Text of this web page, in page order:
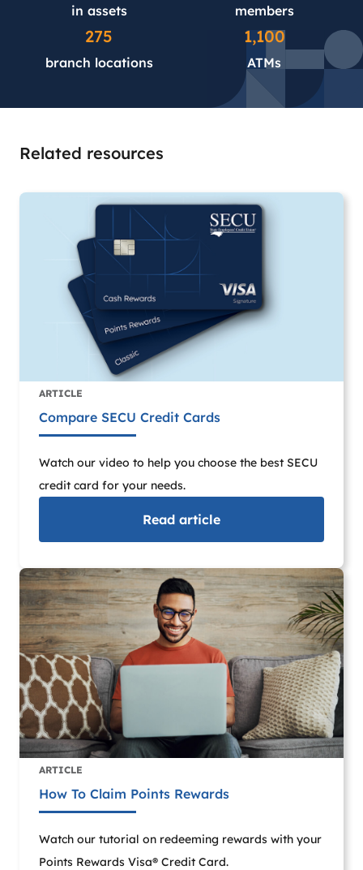
in assets members
275
branch locations
1,100
ATMs
Related resources
ARTICLE
Compare SECU Credit Cards
Watch our video to help you choose the best SECU
credit card for your needs.
Read article
ARTICLE
How To Claim Points Rewards
Watch our tutorial on redeeming rewards with your
Points Rewards Visa® Credit Card.